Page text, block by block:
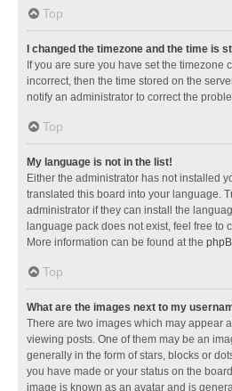
Top
I changed the timezone and the time is
If you are sure you have set the timezone
incorrect, then the time stored on the
notify an administrator to correct the
Top
My language is not in the list!
Either the administrator has not installed
translated this board into your language.
administrator if they can install the
language pack does not exist, feel free to
More information can be found at the
Top
What are the images next to my
There are two images which may appear
viewing posts. One of them may be an
generally in the form of stars, blocks or
you have made or your status on the
image is known as an avatar and is